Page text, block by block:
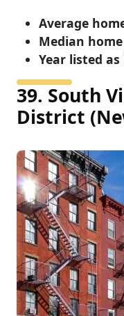
Average
Median
Year listed
39. South
District